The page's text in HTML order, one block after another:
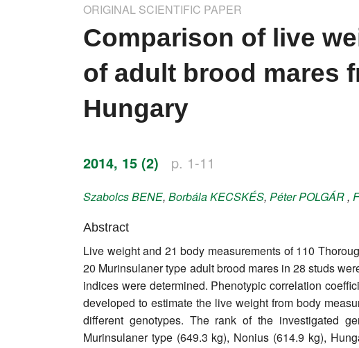
Word of editor
Privacy policy
ORIGINAL SCIENTIFIC PAPER
Comparison of live
of adult brood mares
Hungary
2014, 15 (2) p. 1-11
SzabolcsBENE, BorbálaKECSKÉS, PéterPOLGÁR,
Abstract
Live weight and 21 body measurements of 110
20 Murinsulaner type adult brood mares in 28 studs
indices were determined. Phenotypic correlation
developed to estimate the live weight from body
different genotypes. The rank of the investigated
Murinsulaner type (649.3 kg), Nonius (614.9 kg),